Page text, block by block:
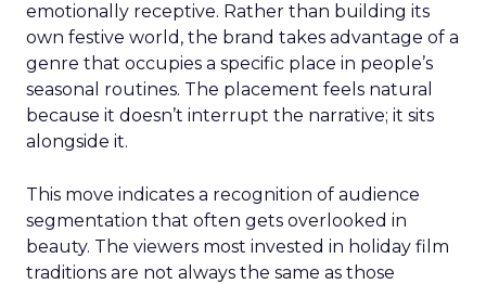
emotionally receptive. Rather than building its
own festive world, the brand takes advantage of a
genre that occupies a specific place in people’s
seasonal routines. The placement feels natural
because it doesn’t interrupt the narrative; it sits
alongside it.
This move indicates a recognition of audience
segmentation that often gets overlooked in
beauty. The viewers most invested in holiday film
traditions are not always the same as those